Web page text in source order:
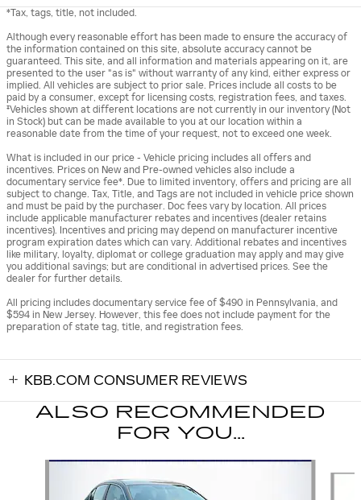
*Tax, tags, title, not included.
Although every reasonable effort has been made to ensure the accuracy of
the information contained on this site, absolute accuracy cannot be
guaranteed. This site, and all information and materials appearing on it, are
presented to the user "as is" without warranty of any kind, either express or
implied. All vehicles are subject to prior sale. Prices include all costs to be
paid by a consumer, except for licensing costs, registration fees, and taxes.
‡Vehicles shown at different locations are not currently in our inventory (Not
in Stock) but can be made available to you at our location within a
reasonable date from the time of your request, not to exceed one week.
What is included in our price - Vehicle pricing includes all offers and
incentives. Prices on New and Pre-owned vehicles also include a
documentary service fee*. Due to limited inventory, offers and pricing are all
subject to change. Tax, Title, and Tags are not included in vehicle price shown
and must be paid by the purchaser. Doc fees vary by location. All prices
include applicable manufacturer rebates and incentives (dealer retains
incentives). Incentives and pricing may depend on manufacturer incentive
program expiration dates which can vary. Additional rebates and incentives
like military, loyalty, diplomat or college graduation may apply and may give
you additional savings; but are conditional in advertised prices. See the
dealer for further details.
All pricing includes documentary service fee of $490 in Pennsylvania, and
$594 in New Jersey. However, this fee does not include payment for the
preparation of state tag, title, and registration fees.
KBB.COM CONSUMER REVIEWS
ALSO RECOMMENDED
FOR YOU...
Slide 1 of 5